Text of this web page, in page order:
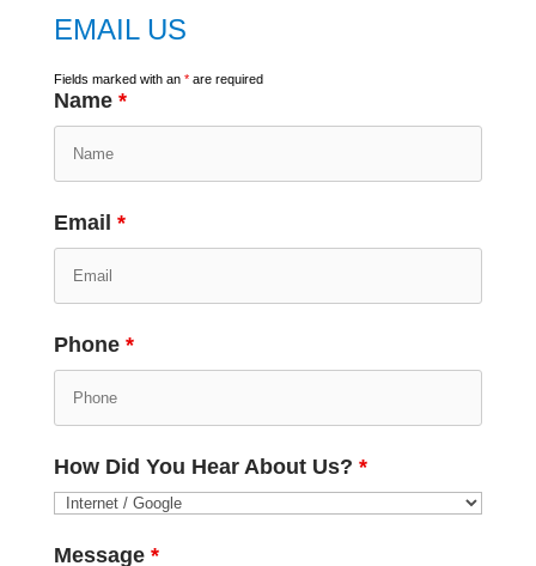
EMAIL US
Fields marked with an *are required
Name *
Email *
Phone *
How Did You Hear About Us? *
Message *